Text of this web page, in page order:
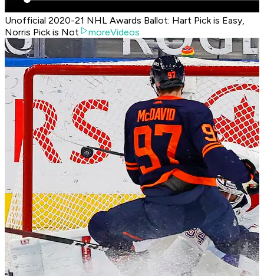
Unofficial 2020-21 NHL Awards Ballot: Hart Pick is Easy,
Norris Pick is Not
moreVideos